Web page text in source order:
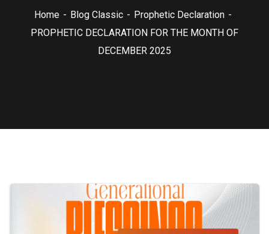
Home Blog Classic
Prophetic Declaration
PROPHETIC DECLARATION FOR THE MONTH OF
DECEMBER 2025